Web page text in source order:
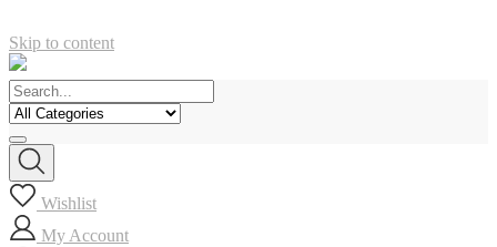
Skip to content
Wishlist
My Account